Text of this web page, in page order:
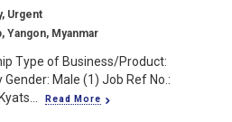
Urgent
Yangon, Myanmar
Type of Business/Product:
Male (1) Job Ref No.:
Read More